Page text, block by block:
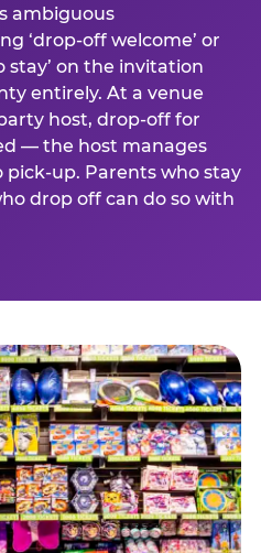
ambiguous
‘drop-off welcome’ or
stay’ on the invitation
entirely. At a venue
host, drop-off for
— the host manages
up. Parents who stay
drop off can do so with